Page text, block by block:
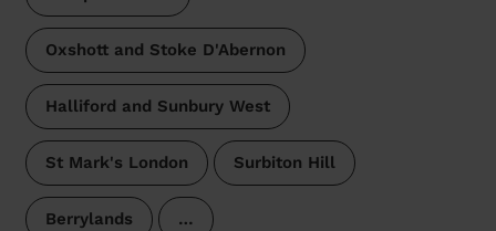
Oxshott and Stoke D'Abernon
Halliford and Sunbury West
St Mark's London Surbiton Hill
Berrylands …